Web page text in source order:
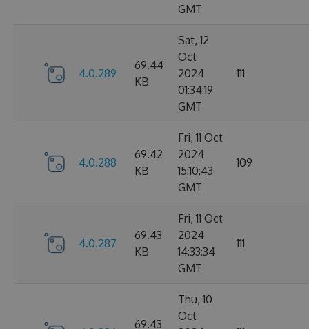
GMT
4.0.289
69.44
KB
Sat, 12
Oct
2024
01:34:19
GMT
111
4.0.288
69.42
KB
Fri, 11 Oct
2024
15:10:43
GMT
109
4.0.287
69.43
KB
Fri, 11 Oct
2024
14:33:34
GMT
111
69.43
Thu, 10
Oct